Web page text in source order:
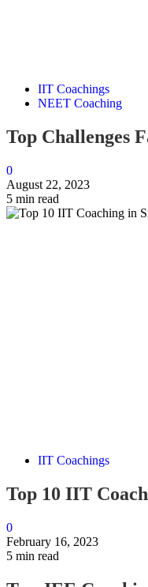
IIT Coachings
NEET Coaching
Top Challenges
0
August 22, 2023
5 min read
IIT Coachings
Top 10 IIT
0
February 16, 2023
5 min read